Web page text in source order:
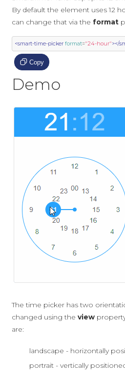
By default the element uses 12
can change that via the format
<smart-time-picker format="24-hour"></
Copy
Demo
The time picker has two
changed using the view
are:
landscape - horizontally
portrait - vertically